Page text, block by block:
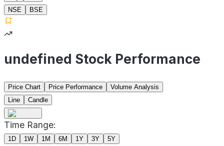
NSE
BSE
undefined Stock Performance
Price Chart Price Performance
Volume Analysis
Line
Candle
Time Range:
1D 1W 1M 6M 1Y 3Y 5Y